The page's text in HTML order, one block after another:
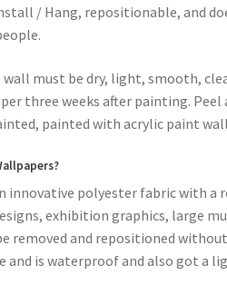
/ Hang, repositionable, and
wall must be dry, light, smooth,
three weeks after painting.
painted with acrylic paint
innovative polyester fabric with a
exhibition graphics, large
removed and repositioned
and is waterproof and also got a